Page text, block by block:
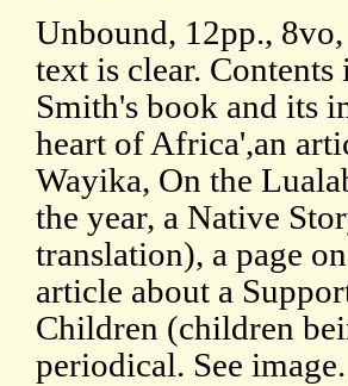
Unbound, 12pp.,
text is clear.
Smith's book and its
heart of Africa',an
Wayika, On the
the year, a Native
translation), a page
article about a
Children (children
periodical. See image.